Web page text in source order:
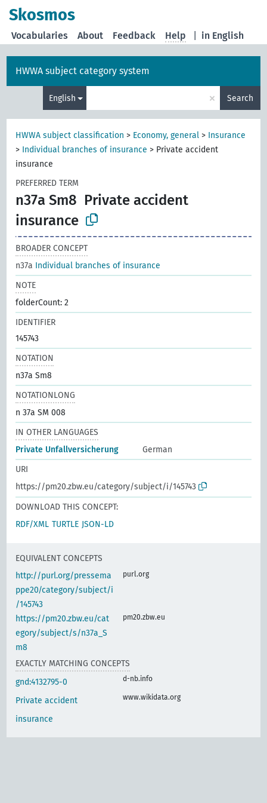
Skosmos
in English
Vocabularies About Feedback Help
HWWA subject category system
English × Search
HWWA subject classification > Economy, general > Insurance
> Individual branches of insurance > Private accident
insurance
PREFERRED TERM
n37a Sm8 Private accident
insurance
BROADER CONCEPT
n37a Individual branches of insurance
NOTE
folderCount: 2
IDENTIFIER
145743
NOTATION
n37a Sm8
NOTATIONLONG
n 37a SM 008
IN OTHER LANGUAGES
Private Unfallversicherung
German
URI
https://pm20.zbw.eu/category/subject/i/145743
DOWNLOAD THIS CONCEPT:
RDF/XML TURTLE JSON-LD
EQUIVALENT CONCEPTS
http://purl.org/pressema
ppe20/category/subject/i
/145743
purl.org
https://pm20.zbw.eu/cat
egory/subject/s/n37a_S
m8
pm20.zbw.eu
EXACTLY MATCHING CONCEPTS
gnd:4132795-0
d-nb.info
Private accident
insurance
www.wikidata.org